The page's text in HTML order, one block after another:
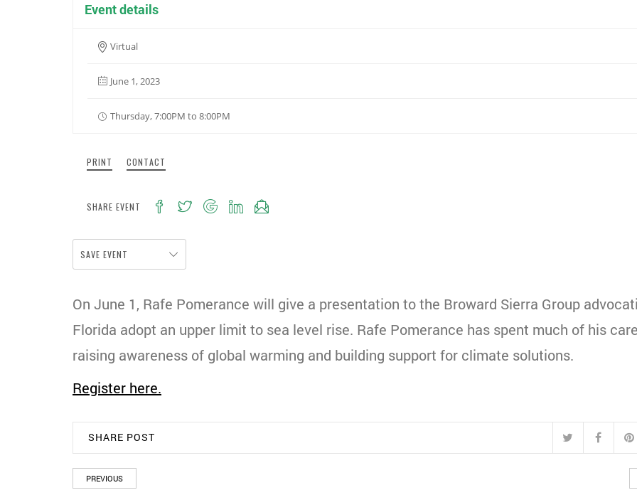
Event details
Virtual
June 1, 2023
Thursday, 7:00PM to 8:00PM
PRINT CONTACT
SHARE EVENT
SAVE EVENT
On June 1, Rafe Pomerance will give a presentation to the Broward Sierra Group
Florida adopt an upper limit to sea level rise. Rafe Pomerance has spent much of his
raising awareness of global warming and building support for climate solutions.
Register here.
SHARE POST
PREVIOUS